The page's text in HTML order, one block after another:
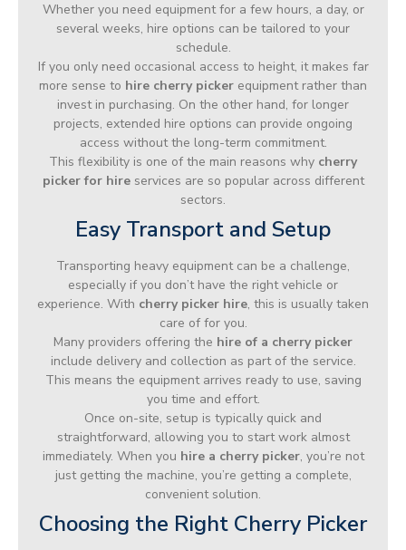
Whether you need equipment for a few hours, a day, or
several weeks, hire options can be tailored to your
schedule.
If you only need occasional access to height, it makes far
more sense to hire cherry picker equipment rather than
invest in purchasing. On the other hand, for longer
projects, extended hire options can provide ongoing
access without the long-term commitment.
This flexibility is one of the main reasons why cherry
picker for hireservices are so popular across different
sectors.
Easy Transport and Setup
Transporting heavy equipment can be a challenge,
especially if you don’t have the right vehicle or
experience. With cherry picker hire, this is usually taken
care of for you.
Many providers offering the hire of a cherry picker
include delivery and collection as part of the service.
This means the equipment arrives ready to use, saving
you time and effort.
Once on-site, setup is typically quick and
straightforward, allowing you to start work almost
immediately. When you hire a cherry picker, you’re not
just getting the machine, you’re getting a complete,
convenient solution.
Choosing the Right Cherry Picker